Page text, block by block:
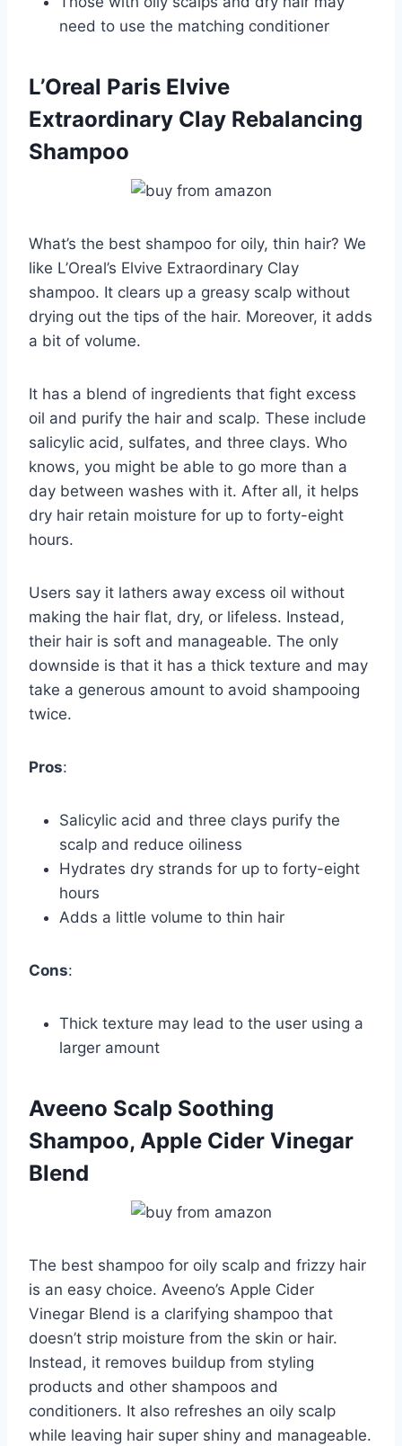
need to use the matching conditioner
L’Oreal Paris Elvive
Extraordinary Clay Rebalancing
Shampoo
What’s the best shampoo for oily, thin hair? We
like L’Oreal’s Elvive Extraordinary Clay
shampoo. It clears up a greasy scalp without
drying out the tips of the hair. Moreover, it adds
a bit of volume.
It has a blend of ingredients that fight excess
oil and purify the hair and scalp. These include
salicylic acid, sulfates, and three clays. Who
knows, you might be able to go more than a
day between washes with it. After all, it helps
dry hair retain moisture for up to forty-eight
hours.
Users say it lathers away excess oil without
making the hair flat, dry, or lifeless. Instead,
their hair is soft and manageable. The only
downside is that it has a thick texture and may
take a generous amount to avoid shampooing
twice.
Pros:
Salicylic acid and three clays purify the
scalp and reduce oiliness
Hydrates dry strands for up to forty-eight
hours
Adds a little volume to thin hair
Cons:
Thick texture may lead to the user using a
larger amount
Aveeno Scalp Soothing
Shampoo, Apple Cider Vinegar
Blend
The best shampoo for oily scalp and frizzy hair
is an easy choice. Aveeno’s Apple Cider
Vinegar Blend is a clarifying shampoo that
doesn’t strip moisture from the skin or hair.
Instead, it removes buildup from styling
products and other shampoos and
conditioners. It also refreshes an oily scalp
while leaving hair super shiny and manageable.